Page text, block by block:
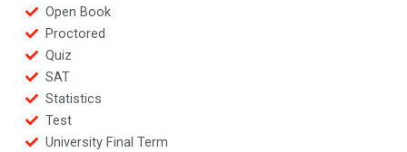
Open Book
Proctored
Quiz
SAT
Statistics
Test
University Final Term